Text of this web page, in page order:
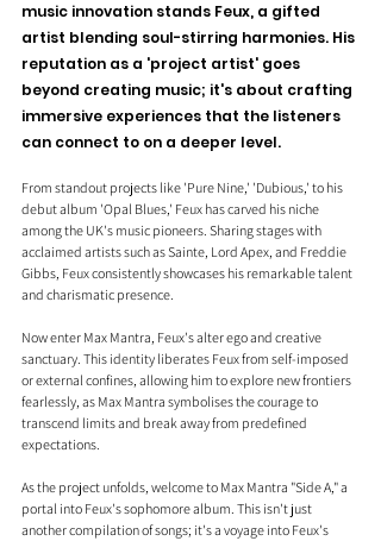
music innovation stands Feux, a gifted
artist blending soul-stirring harmonies. His
reputation as a 'project artist' goes
beyond creating music; it's about crafting
immersive experiences that the listeners
can connect to on a deeper level.
From standout projects like 'Pure Nine,' 'Dubious,' to his
debut album 'Opal Blues,' Feux has carved his niche
among the UK's music pioneers. Sharing stages with
acclaimed artists such as Sainte, Lord Apex, and Freddie
Gibbs, Feux consistently showcases his remarkable talent
and charismatic presence.
Now enter Max Mantra, Feux's alter ego and creative
sanctuary. This identity liberates Feux from self-imposed
or external confines, allowing him to explore new frontiers
fearlessly, as Max Mantra symbolises the courage to
transcend limits and break away from predefined
expectations.
As the project unfolds, welcome to Max Mantra "Side A," a
portal into Feux's sophomore album. This isn't just
another compilation of songs; it's a voyage into Feux's